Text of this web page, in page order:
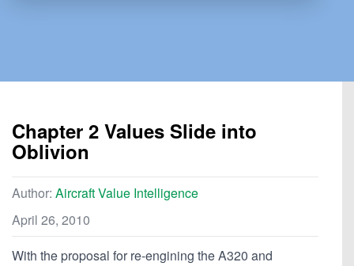
Chapter 2 Values Slide into
Oblivion
Author: Aircraft Value Intelligence
April 26, 2010
With the proposal for re-engining the A320 and